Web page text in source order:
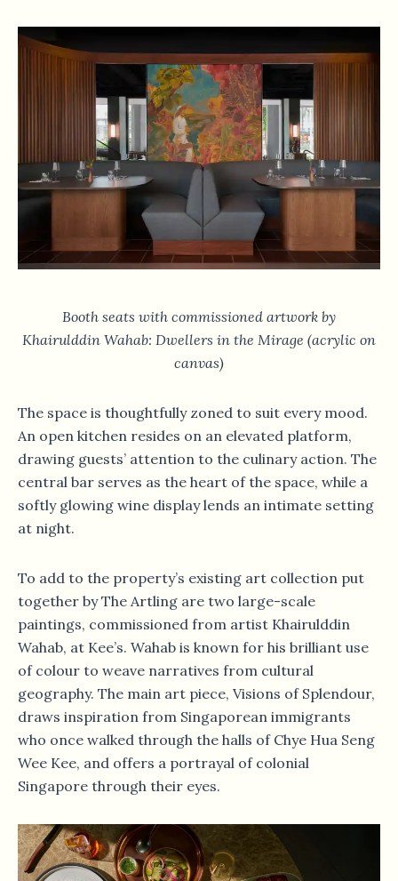
Booth seats with commissioned artwork by
Khairulddin Wahab: Dwellers in the Mirage (acrylic on
canvas)
The space is thoughtfully zoned to suit every mood.
An open kitchen resides on an elevated platform,
drawing guests’ attention to the culinary action. The
central bar serves as the heart of the space, while a
softly glowing wine display lends an intimate setting
at night.
To add to the property’s existing art collection put
together by The Artling are two large-scale
paintings, commissioned from artist Khairulddin
Wahab, at Kee’s. Wahab is known for his brilliant use
of colour to weave narratives from cultural
geography. The main art piece, Visions of Splendour,
draws inspiration from Singaporean immigrants
who once walked through the halls of Chye Hua Seng
Wee Kee, and offers a portrayal of colonial
Singapore through their eyes.